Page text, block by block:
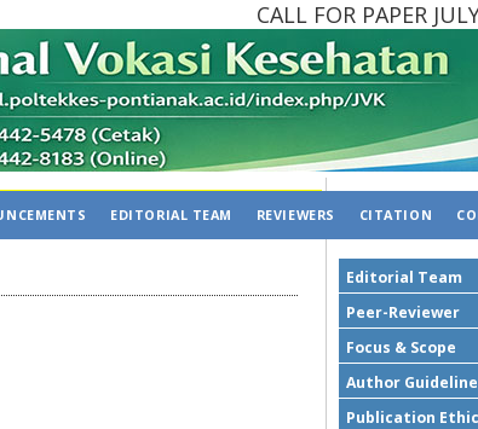
CALL FOR PAPER
Editorial Team
Peer-Reviewer
Focus & Scope
Author
Publication
EDITORIAL TEAM REVIEWERS CITATION